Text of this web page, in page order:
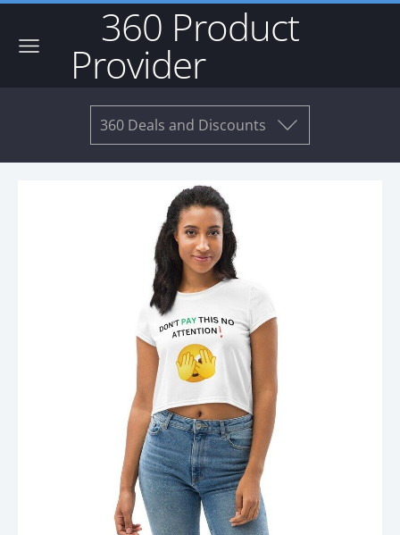
360 Product
Provider
360 Deals and Discounts